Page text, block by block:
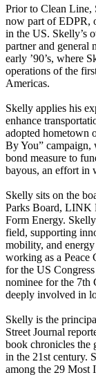
Prior to Clean Line,
now part of EDPR,
in the US. Skelly’s
partner and general
early ’90’s, where
operations of the
Americas.
Skelly applies his
enhance
adopted hometown
By You” campaign,
bond measure to
bayous, an effort in
Skelly sits on the
Parks Board, LINK
Form Energy.
field, supporting
mobility, and
working as a Peace
for the US
nominee for the 7th
deeply involved in
Skelly is the
Street Journal
book chronicles the
in the 21st century.
among the 29 Most